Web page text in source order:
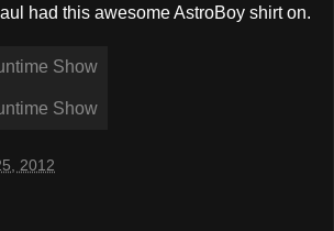
had this awesome AstroBoy shirt on.
2012